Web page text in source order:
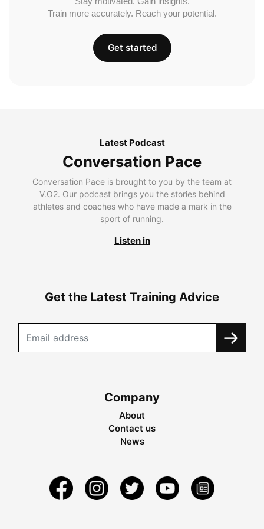
Train more accurately. Reach your potential.
Get started
Latest Podcast
Conversation Pace
Conversation Pace is brought to you by the team at
V.O2. Our podcast brings you the stories behind
athletes and coaches who have made a mark in the
sport of running.
Listen in
Get the Latest Training Advice
Company
About
Contact us
News